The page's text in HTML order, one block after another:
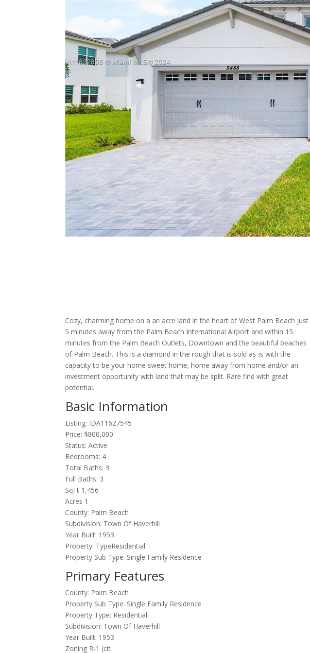
Cozy, charming home on a an acre land in the heart of West Palm Beach just
5 minutes away from the Palm Beach International Airport and within 15
minutes from the Palm Beach Outlets, Downtown and the beautiful beaches
of Palm Beach. This is a diamond in the rough that is sold as-is with the
capacity to be your home sweet home, home away from home and/or an
investment opportunity with land that may be split. Rare find with great
potential.
Basic Information
Listing: IDA11627545
Price: $800,000
Status: Active
Bedrooms: 4
Total Baths: 3
Full Baths: 3
SqFt 1,456
Acres 1
County: Palm Beach
Subdivision: Town Of Haverhill
Year Built: 1953
Property: TypeResidential
Property Sub Type: Single Family Residence
Primary Features
County: Palm Beach
Property Sub Type: Single Family Residence
Property Type: Residential
Subdivision: Town Of Haverhill
Year Built: 1953
Zoning R-1 (cit